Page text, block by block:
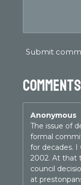
Submit
Comments
Anonymous
The issue of
formal
for decades. I
2002. At that
council
at